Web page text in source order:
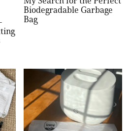
Biodegradable Garbage
Bag